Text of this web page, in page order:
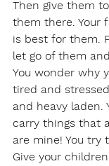
Then give them
them there. Your
is best for them.
let go of them
You wonder why
tired and
and heavy laden.
carry things that
are mine! You try
Give your